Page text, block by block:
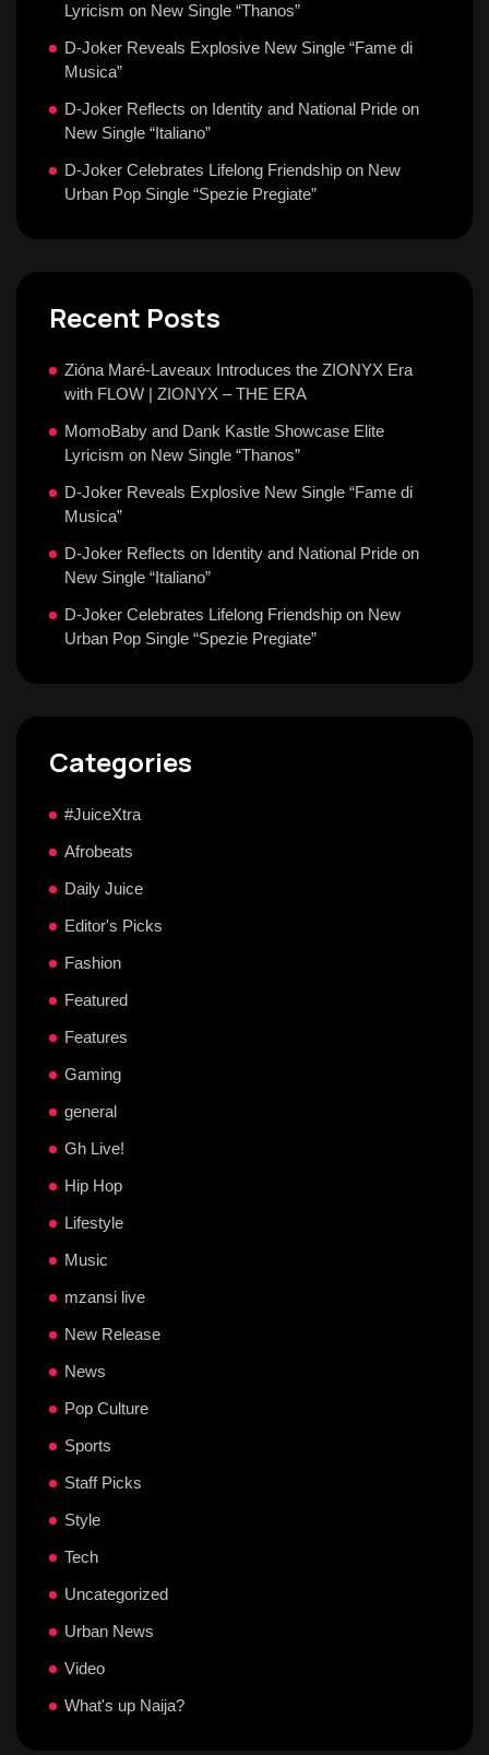
Lyricism on New Single “Thanos”
D-Joker Reveals Explosive New Single “Fame di
Musica”
D-Joker Reflects on Identity and National Pride on
New Single “Italiano”
D-Joker Celebrates Lifelong Friendship on New
Urban Pop Single “Spezie Pregiate”
Recent Posts
Zióna Maré-Laveaux Introduces the ZIONYX Era
with FLOW | ZIONYX – THE ERA
MomoBaby and Dank Kastle Showcase Elite
Lyricism on New Single “Thanos”
D-Joker Reveals Explosive New Single “Fame di
Musica”
D-Joker Reflects on Identity and National Pride on
New Single “Italiano”
D-Joker Celebrates Lifelong Friendship on New
Urban Pop Single “Spezie Pregiate”
Categories
#JuiceXtra
Afrobeats
Daily Juice
Editor's Picks
Fashion
Featured
Features
Gaming
general
Gh Live!
Hip Hop
Lifestyle
Music
mzansi live
New Release
News
Pop Culture
Sports
Staff Picks
Style
Tech
Uncategorized
Urban News
Video
What's up Naija?